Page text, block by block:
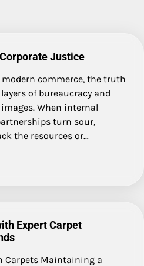
Justice
commerce, the truth
of bureaucracy and
When internal
turn sour,
the resources or…
Expert Carpet
Carpets Maintaining a